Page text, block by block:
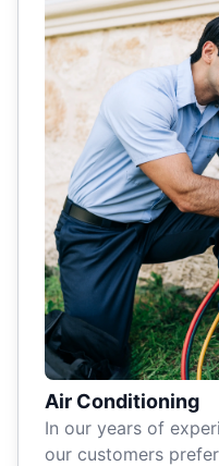
Air Conditioning
In our years of
our customers